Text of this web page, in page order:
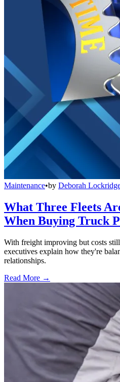
Maintenance•by Deborah
What Three Fleets
When Buying Truck
With freight improving but costs
executives explain how they're
relationships.
Read More →